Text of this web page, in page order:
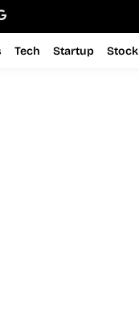
Tech Startup